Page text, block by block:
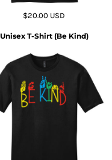
$20.00 USD
Unisex T-Shirt (Be Kind)